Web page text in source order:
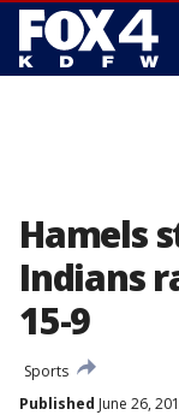
Hamels
Indians
15-9
Sports
Published June 26,